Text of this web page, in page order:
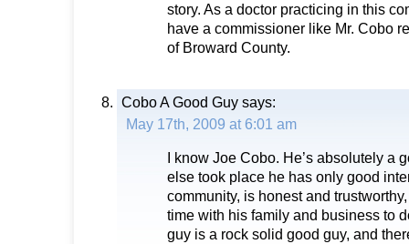
story. As a doctor practicing in this
have a commissioner like Mr. Cobo
of Broward County.
Cobo A Good Guy says:
May 17th, 2009 at 6:01 am
I know Joe Cobo. He’s absolutely
else took place he has only good
community, is honest and
time with his family and business to
guy is a rock solid good guy, and